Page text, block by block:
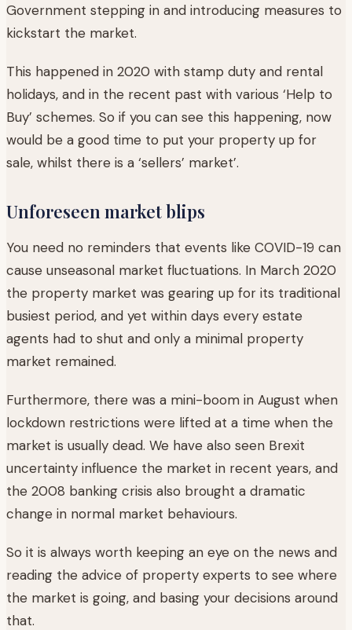
Government stepping in and introducing measures to
kickstart the market.
This happened in 2020 with stamp duty and rental
holidays, and in the recent past with various ‘Help to
Buy’ schemes. So if you can see this happening, now
would be a good time to put your property up for
sale, whilst there is a ‘sellers’ market’.
Unforeseen market blips
You need no reminders that events like COVID-19 can
cause unseasonal market fluctuations. In March 2020
the property market was gearing up for its traditional
busiest period, and yet within days every estate
agents had to shut and only a minimal property
market remained.
Furthermore, there was a mini-boom in August when
lockdown restrictions were lifted at a time when the
market is usually dead. We have also seen Brexit
uncertainty influence the market in recent years, and
the 2008 banking crisis also brought a dramatic
change in normal market behaviours.
So it is always worth keeping an eye on the news and
reading the advice of property experts to see where
the market is going, and basing your decisions around
that.